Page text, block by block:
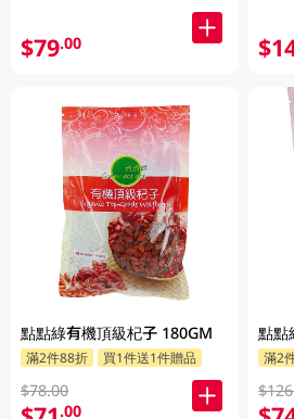
$79.00
點點綠有機頂級杞子 180GM
滿2件88折 買1件送1件贈品
$78.00
.00
點點
滿2